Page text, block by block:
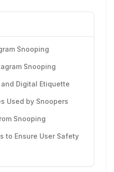
Snooping
Snooping
Digital Etiquette
Used by Snoopers
Snooping
to Ensure User Safety